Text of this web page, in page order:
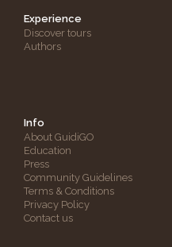
Experience
Discover tours
Authors
Info
About GuidiGO
Education
Press
Community Guidelines
Terms & Conditions
Privacy Policy
Contact us